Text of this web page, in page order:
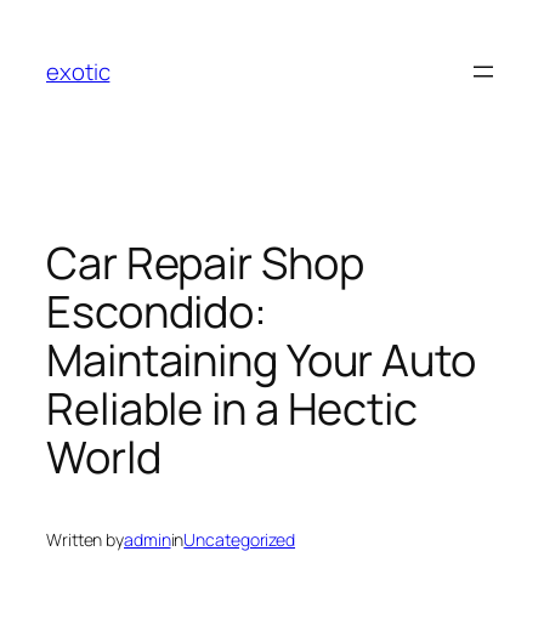
content
exotic
Car Repair Shop
Escondido:
Maintaining Your Auto
Reliable in a Hectic
World
Written byadmininUncategorized